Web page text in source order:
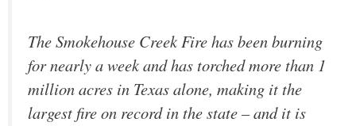
The Smokehouse Creek Fire has been burning
for nearly a week and has torched more than 1
million acres in Texas alone, making it the
largest fire on record in the state – and it is